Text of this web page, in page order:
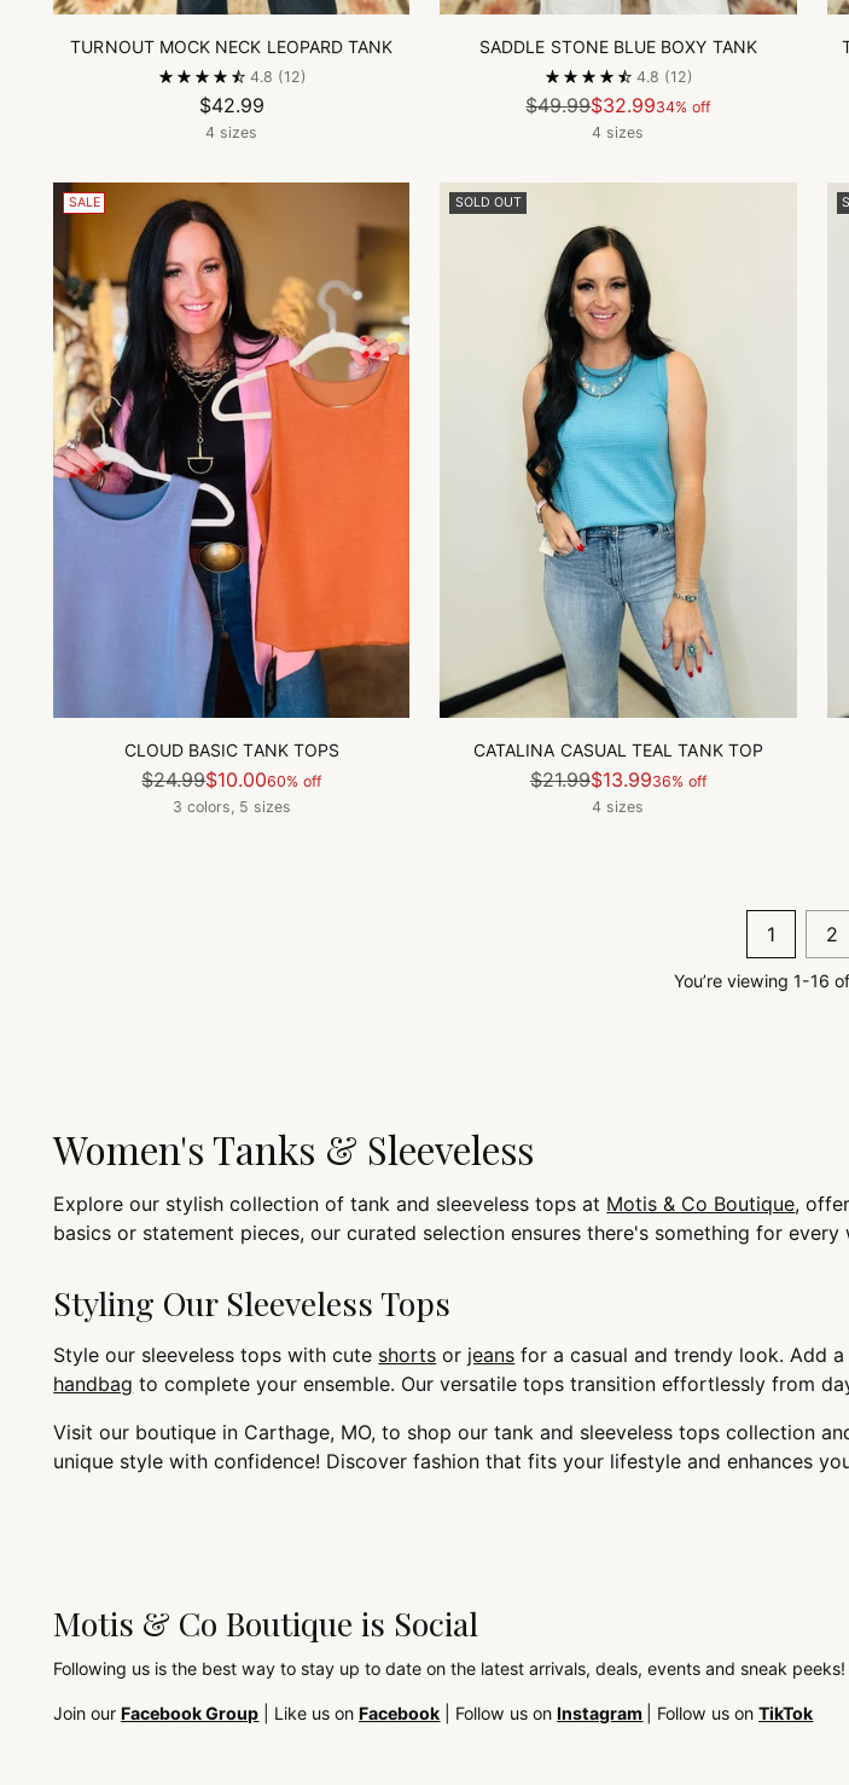
TURNOUT MOCK NECK LEOPARD TANK
4.8 (12)
$42.99
4 sizes
SADDLE STONE BLUE BOXY TANK
4.8 (12)
Regular
price
$49.99$32.9934% off
4 sizes
SALE
CLOUD BASIC TANK TOPS
Regular
price
$24.99$10.0060% off
3 colors, 5 sizes
SOLD OUT
CATALINA CASUAL TEAL TANK TOP
Regular
price
$21.99$13.9936% off
4 sizes
1 2
You’re viewing 1-16
Women's Tanks & Sleeveless
Explore our stylish collection of tank and sleeveless tops at Motis & Co Boutique,
basics or statement pieces, our curated selection ensures there's something for every
Styling Our Sleeveless Tops
Style our sleeveless tops with cute shorts or jeans for a casual and trendy look. Add
handbag to complete your ensemble. Our versatile tops transition effortlessly from
Visit our boutique in Carthage, MO, to shop our tank and sleeveless tops collection
unique style with confidence! Discover fashion that fits your lifestyle and enhances
Motis & Co Boutique is Social
Following us is the best way to stay up to date on the latest arrivals, deals, events and sneak peeks!
Join ourFacebook Group | Like us onFacebook | Follow us onInstagram | Follow us onTikTok